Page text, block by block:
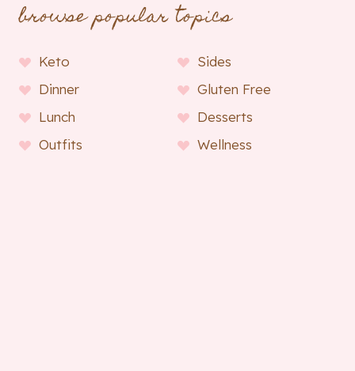
browse popular topics
Keto
Sides
Dinner
Gluten Free
Lunch
Desserts
Outfits
Wellness